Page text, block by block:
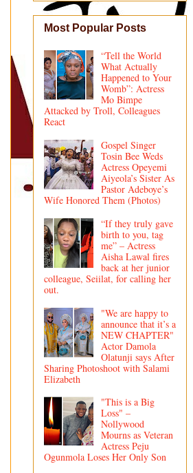
Most Popular Posts
“Tell the World
What Actually
Happened to Your
Womb”: Actress
Mo Bimpe
Attacked by Troll, Colleagues
React
Gospel Singer
Tosin Bee Weds
Actress Opeyemi
Aiyeola’s Sister As
Pastor Adeboye’s
Wife Honored Them (Photos)
“If they truly gave
birth to you, tag
me” – Actress
Aisha Lawal fires
back at her junior
colleague, Seiilat, for calling her
out.
"We are happy to
announce that it’s a
NEW CHAPTER"
Actor Damola
Olatunji says After
Sharing Photoshoot with Salami
Elizabeth
"This is a Big
Loss" –
Nollywood
Mourns as Veteran
Actress Peju
Ogunmola Loses Her Only Son